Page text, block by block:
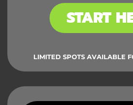
START
LIMITED SPOTS AVAILABLE